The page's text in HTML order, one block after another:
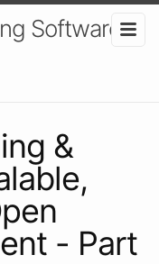
Software In
&
- Part